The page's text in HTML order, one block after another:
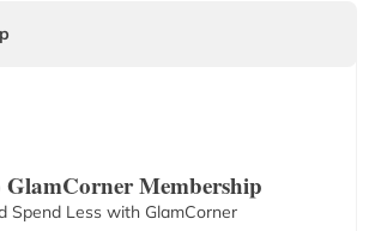
GlamCorner Membership
Spend Less with GlamCorner